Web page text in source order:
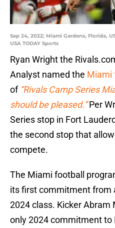
Sep 24, 2022; Miami Gardens, Florida,
USA TODAY Sports
Ryan Wright the
Analyst named the Miami
of “Rivals Camp Series
should be pleased.” Per
Series stop in Fort
the second stop that
compete.
The Miami football
its first commitment from
2024 class. Kicker Abram
only 2024 commitment to